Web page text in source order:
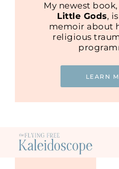
My newest
Little Gods,
memoir about
religious
LEARN